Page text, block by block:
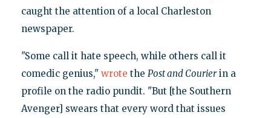
caught the attention of a local Charleston
newspaper.
"Some call it hate speech, while others call it
comedic genius," wrote the Post and Courierin a
profile on the radio pundit. "But [the Southern
Avenger] swears that every word that issues